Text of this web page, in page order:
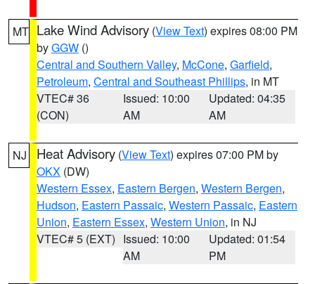
MT Lake Wind Advisory (View Text) expires 08:00 PM
byGGW ()
Central and Southern Valley, McCone, Garfield,
Petroleum, Central and Southeast Phillips, in MT
VTEC# 36
(CON)
Issued: 10:00
AM
Updated: 04:35
AM
NJ Heat Advisory (View Text) expires 07:00 PM by
OKX (DW)
Western Essex, Eastern Bergen, Western Bergen,
Hudson, Eastern Passaic, Western Passaic, Eastern
Union, Eastern Essex, Western Union, in NJ
VTEC# 5 (EXT) Issued: 10:00
AM
Updated: 01:54
PM